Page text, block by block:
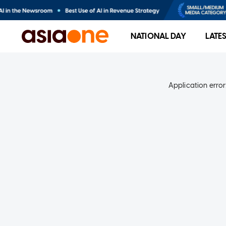
NATIONAL DAY
Application